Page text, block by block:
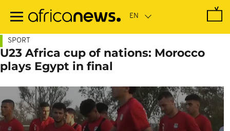
main
SPORT
U23 Africa cup of nations: Morocco
plays Egypt in final